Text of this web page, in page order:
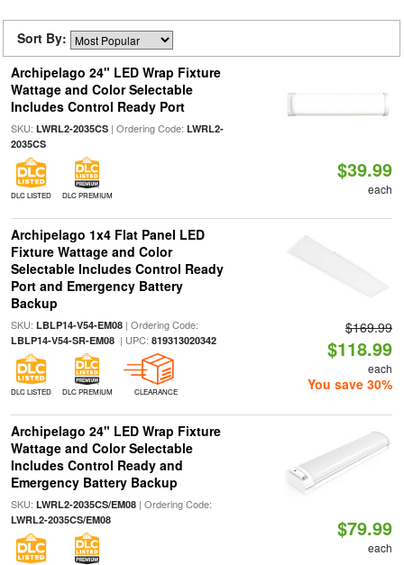
Sort By:
Archipelago 24" LED Wrap Fixture
Wattage and Color Selectable
Includes Control Ready Port
SKU: LWRL2-2035CS| Ordering Code: LWRL2-
2035CS
DLC LISTED DLC PREMIUM
$39.99
each
Archipelago 1x4 Flat Panel LED
Fixture Wattage and Color
Selectable Includes Control Ready
Port and Emergency Battery
Backup
SKU: LBLP14-V54-EM08| Ordering Code:
LBLP14-V54-SR-EM08| UPC: 819313020342
DLC LISTED DLC PREMIUM CLEARANCE
$169.99
$118.99
each
You save 30%
Archipelago 24" LED Wrap Fixture
Wattage and Color Selectable
Includes Control Ready and
Emergency Battery Backup
SKU: LWRL2-2035CS/EM08| Ordering Code:
LWRL2-2035CS/EM08 $79.99
each